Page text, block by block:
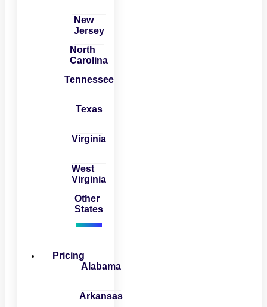
New
Jersey
North
Carolina
Tennessee
Texas
Virginia
West
Virginia
Other
States
Pricing
Alabama
Arkansas